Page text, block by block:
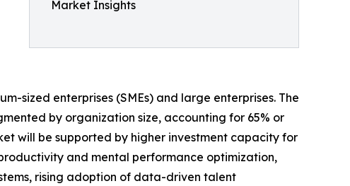
Market Insights
sized enterprises (SMEs) and large enterprises. The
by organization size, accounting for 65% or
will be supported by higher investment capacity for
and mental performance optimization,
rising adoption of data-driven talent